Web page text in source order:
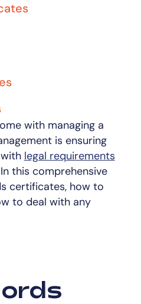
with managing a
is ensuring
legal requirements
this comprehensive
certificates, how to
to deal with any